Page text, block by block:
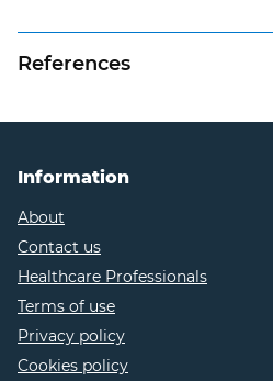
References
blue-light-glasses-
shines-light-
screen-era
https://www.leeds.ac.uk/
coronavirus/news/
among-uk-adults-post-
https://
Information
About
Contact us
Healthcare Professionals
Terms of use
Privacy policy
Cookies policy